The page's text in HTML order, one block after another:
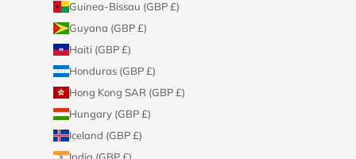
Guinea-Bissau (GBP £)
Guyana (GBP £)
Haiti (GBP £)
Honduras (GBP £)
Hong Kong SAR (GBP £)
Hungary (GBP £)
Iceland (GBP £)
India (GBP £)